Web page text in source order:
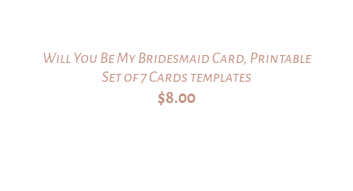
Will You Be My Bridesmaid Card, Printable
Set of 7 Cards templates
$8.00